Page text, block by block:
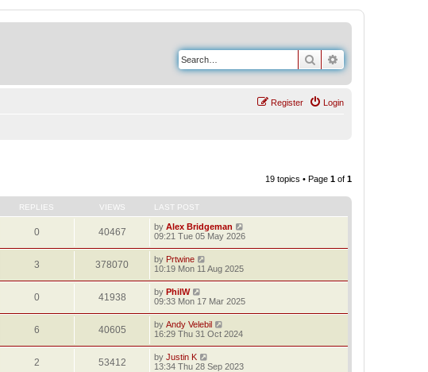
Search
Login
Register
19 topics • Page 1 of 1
REPLIES VIEWS LAST POST
0 40467 by Alex Bridgeman
09:21 Tue 05 May 2026
3 378070 by Prtwine
10:19 Mon 11 Aug 2025
0 41938 by PhilW
09:33 Mon 17 Mar 2025
6 40605 by Andy Velebil
16:29 Thu 31 Oct 2024
2 53412 by Justin K
13:34 Thu 28 Sep 2023